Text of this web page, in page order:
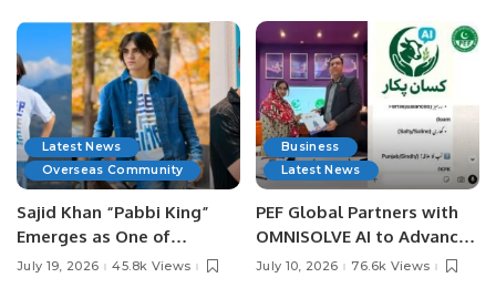
Latest News
Overseas Community
Sajid Khan “Pabbi King”
Emerges as One of
Pakistan’s Leading Social
July 19, 2026 45.8k Views
Business
Latest News
PEF Global Partners with
OMNISOLVE AI to Advance
Digital Agriculture in
July 10, 2026 76.6k Views